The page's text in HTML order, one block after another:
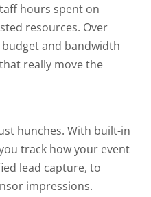
hours spent on
resources. Over
and bandwidth
really move the
hunches. With built-in
track how your event
lead capture, to
impressions.